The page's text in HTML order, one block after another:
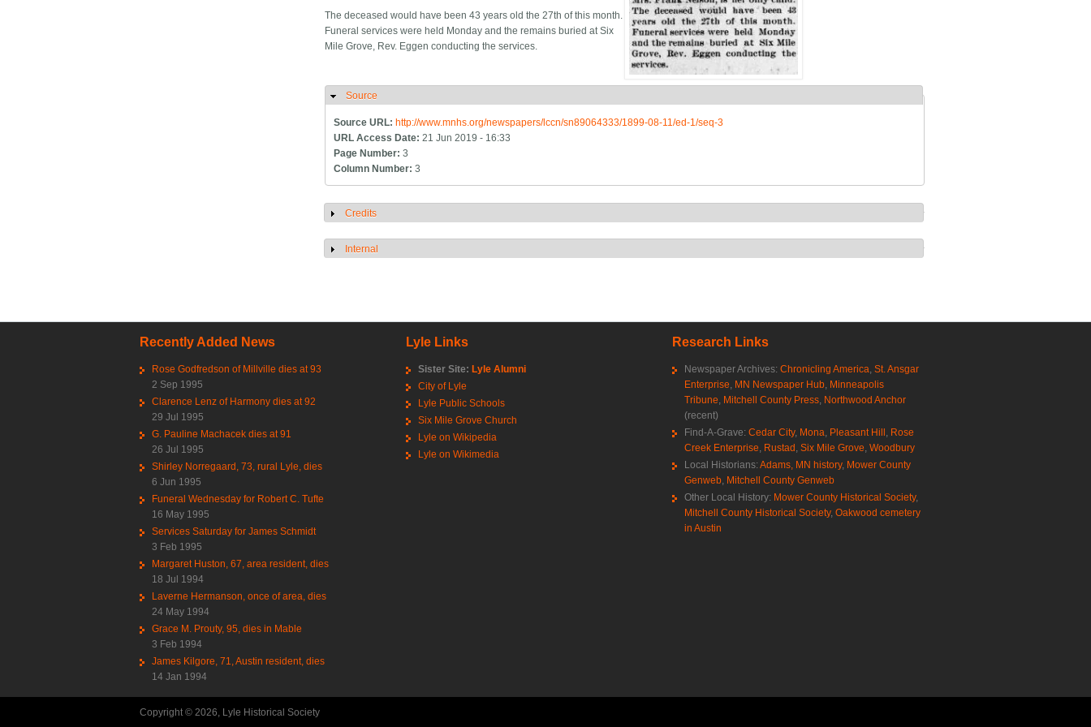
The deceased would have been 43 years old the 27th of this month.
Funeral services were held Monday and the remains buried at Six
Mile Grove, Rev. Eggen conducting the services.
Hide
Source
Source URL:http://www.mnhs.org/newspapers/lccn/sn89064333/1899-08-11/ed-1/seq-3
URL Access Date:21 Jun 2019 - 16:33
Page Number:3
Column Number:3
Show
Credits
Show
Internal
Recently Added News
Rose Godfredson of Millville dies at 93
2 Sep 1995
Clarence Lenz of Harmony dies at 92
29 Jul 1995
G. Pauline Machacek dies at 91
26 Jul 1995
Shirley Norregaard, 73, rural Lyle, dies
6 Jun 1995
Funeral Wednesday for Robert C. Tufte
16 May 1995
Services Saturday for James Schmidt
3 Feb 1995
Margaret Huston, 67, area resident, dies
18 Jul 1994
Laverne Hermanson, once of area, dies
24 May 1994
Grace M. Prouty, 95, dies in Mable
3 Feb 1994
James Kilgore, 71, Austin resident, dies
14 Jan 1994
Lyle Links
Sister Site: Lyle Alumni
City of Lyle
Lyle Public Schools
Six Mile Grove Church
Lyle on Wikipedia
Lyle on Wikimedia
Research Links
Newspaper Archives: Chronicling America, St. Ansgar
Enterprise, MN Newspaper Hub, Minneapolis
Tribune, Mitchell County Press, Northwood Anchor
(recent)
Find-A-Grave: Cedar City, Mona, Pleasant Hill , Rose
Creek Enterprise, Rustad , Six Mile Grove, Woodbury
Local Historians: Adams, MN history, Mower County
Genweb, Mitchell County Genweb
Other Local History: Mower County Historical Society,
Mitchell County Historical Society, Oakwood cemetery
in Austin
Copyright © 2026, Lyle Historical Society